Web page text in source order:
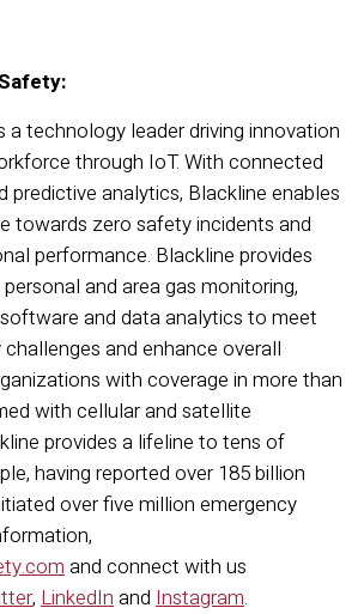
a technology leader driving innovation
through IoT. With connected
predictive analytics, Blackline enables
towards zero safety incidents and
performance. Blackline provides
and area gas monitoring,
and data analytics to meet
and enhance overall
with coverage in more than
with cellular and satellite
provides a lifeline to tens of
having reported over 185 billion
over five million emergency
and connect with us
, LinkedInand Instagram.